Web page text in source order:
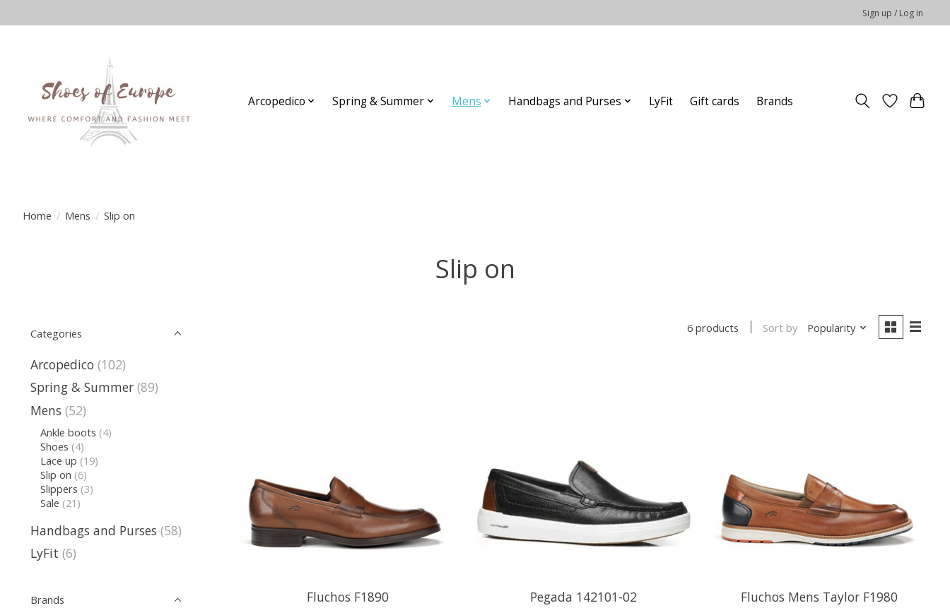
Sign up / Log in
Arcopedico Spring & Summer Mens Handbags and Purses LyFit Gift cards Brands
Home / Mens / Slip on
Slip on
Categories
Arcopedico (102)
Spring & Summer (89)
Mens (52)
Ankle boots (4)
Shoes (4)
Lace up (19)
Slip on (6)
Slippers (3)
Sale (21)
Handbags and Purses (58)
LyFit (6)
Brands
6 products Sort by Popularity
Fluchos F1890
Pegada 142101-02
Fluchos Mens Taylor F1980